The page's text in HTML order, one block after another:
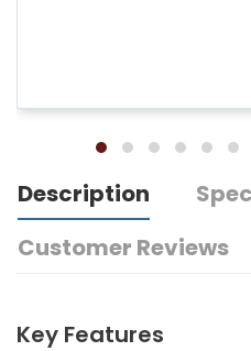
Description
Customer Reviews
Key Features